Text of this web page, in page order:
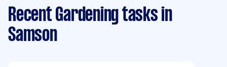
Recent Gardening tasks in
Samson